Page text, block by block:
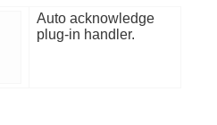
Auto acknowledge
plug-in handler.